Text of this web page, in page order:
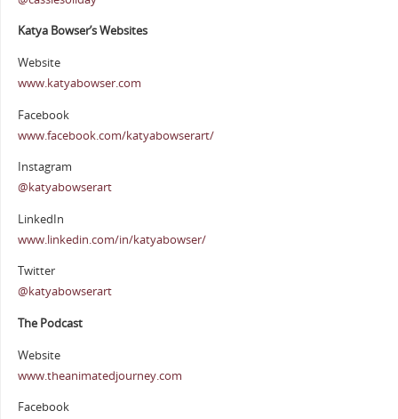
Katya Bowser’s Websites
Website
www.katyabowser.com
Facebook
www.facebook.com/katyabowserart/
Instagram
@katyabowserart
LinkedIn
www.linkedin.com/in/katyabowser/
Twitter
@katyabowserart
The Podcast
Website
www.theanimatedjourney.com
Facebook